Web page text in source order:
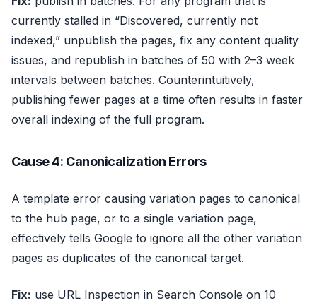
currently stalled in “Discovered, currently not
indexed,” unpublish the pages, fix any content quality
issues, and republish in batches of 50 with 2–3 week
intervals between batches. Counterintuitively,
publishing fewer pages at a time often results in faster
overall indexing of the full program.
Cause 4: Canonicalization Errors
A template error causing variation pages to canonical
to the hub page, or to a single variation page,
effectively tells Google to ignore all the other variation
pages as duplicates of the canonical target.
Fix: use URL Inspection in Search Console on 10